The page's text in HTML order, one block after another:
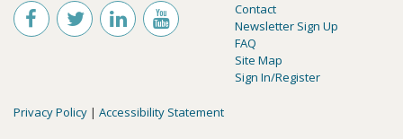
Contact
Newsletter Sign Up
FAQ
Site Map
Sign In/Register
Privacy Policy | Accessibility Statement